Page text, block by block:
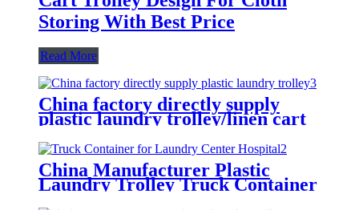
Storing With Best Price
Read More
China factory directly supply
plastic laundry trolley/linen cart
for cloth storage with higher
quality and lower price
China Manufacturer Plastic
Laundry Trolley Truck Container
for Laundry Center Hospital